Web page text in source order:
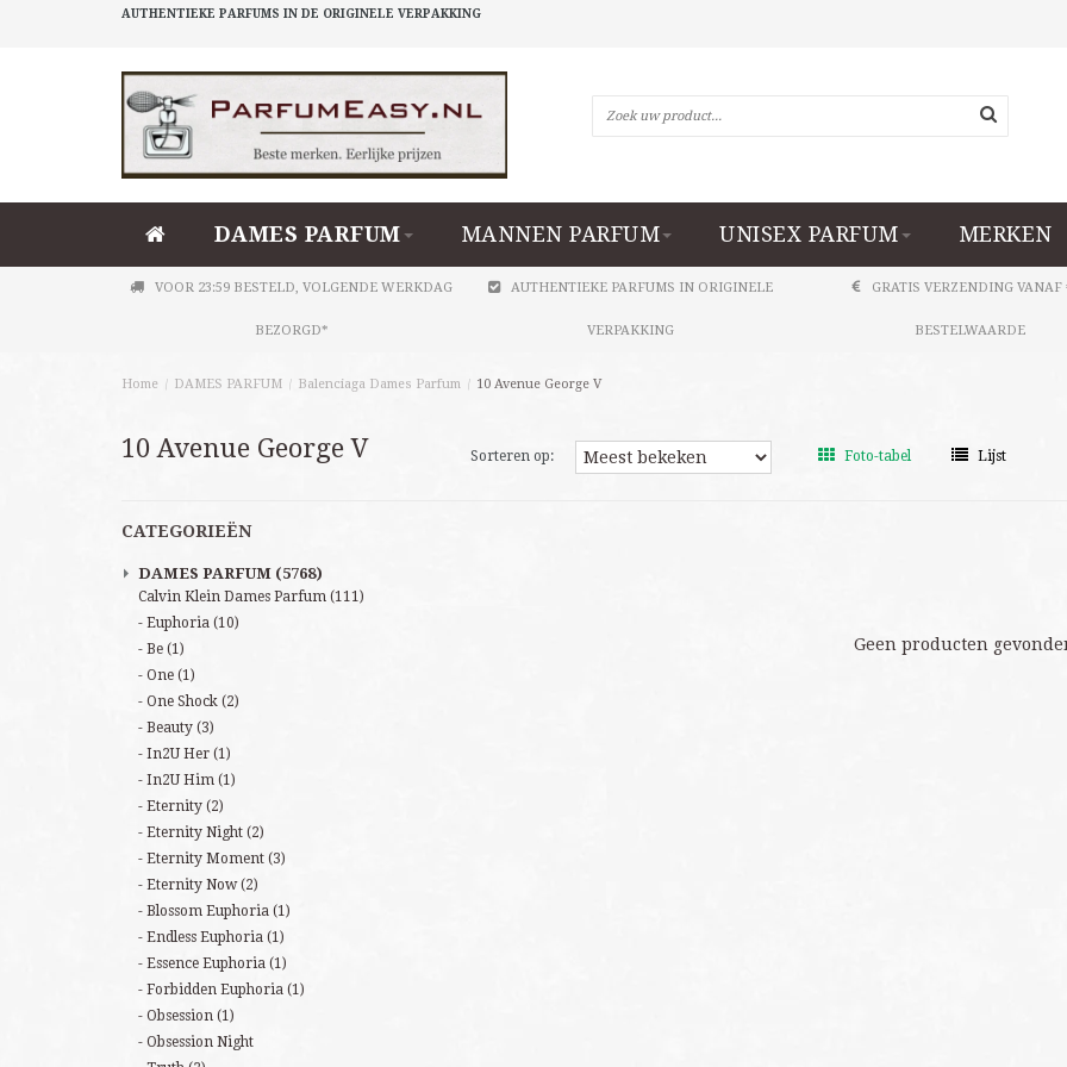
AUTHENTIEKE PARFUMS IN DE ORIGINELE VERPAKKING
DAMES PARFUM MANNEN PARFUM UNISEX PARFUM MERKEN
VOOR 23:59 BESTELD, VOLGENDE WERKDAG
BEZORGD*
AUTHENTIEKE PARFUMS IN ORIGINELE
VERPAKKING
GRATIS VERZENDING VANAF
BESTELWAARDE
Home / DAMES PARFUM / Balenciaga Dames Parfum / 10 Avenue George V
10 Avenue George V Sorteren op: Foto-tabel Lijst
CATEGORIEËN
DAMES PARFUM (5768)
Calvin Klein Dames Parfum (111)
Euphoria (10)
Be (1)
One (1)
One Shock (2)
Beauty (3)
In2U Her (1)
In2U Him (1)
Eternity (2)
Eternity Night (2)
Eternity Moment (3)
Eternity Now(2)
Blossom Euphoria (1)
Endless Euphoria (1)
Essence Euphoria (1)
Forbidden Euphoria (1)
Obsession (1)
Obsession Night
Geen producten